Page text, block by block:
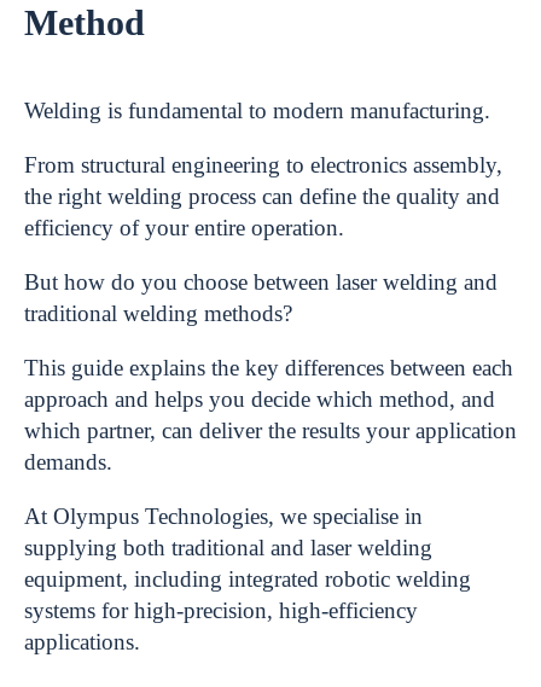
Method
Welding is fundamental to modern manufacturing.
From structural engineering to electronics assembly,
the right welding process can define the quality and
efficiency of your entire operation.
But how do you choose between laser welding and
traditional welding methods?
This guide explains the key differences between each
approach and helps you decide which method, and
which partner, can deliver the results your application
demands.
At Olympus Technologies, we specialise in
supplying both traditional and laser welding
equipment, including integrated robotic welding
systems for high-precision, high-efficiency
applications.